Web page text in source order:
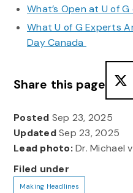
What’s Open at U of
What U of G Experts
Day Canada
Share this page
Posted Sep 23, 2025
UpdatedSep 23, 2025
Lead photo: Dr. Michael
Filed under
Making Headlines